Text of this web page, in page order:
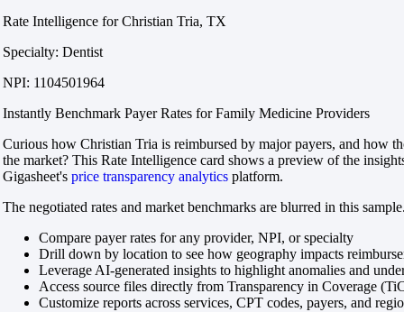
Rate Intelligence for Christian Tria, TX
Specialty: Dentist
NPI: 1104501964
Instantly Benchmark Payer Rates for Family Medicine Providers
Curious how Christian Tria is reimbursed by major payers, and how
the market? This Rate Intelligence card shows a preview of the
Gigasheet's price transparency analytics platform.
The negotiated rates and market benchmarks are blurred in this
Compare payer rates for any provider, NPI, or specialty
Drill down by location to see how geography impacts
Leverage AI-generated insights to highlight anomalies and
Access source files directly from Transparency in Coverage
Customize reports across services, CPT codes, payers, and